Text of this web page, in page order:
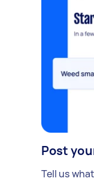
Post
Tell us